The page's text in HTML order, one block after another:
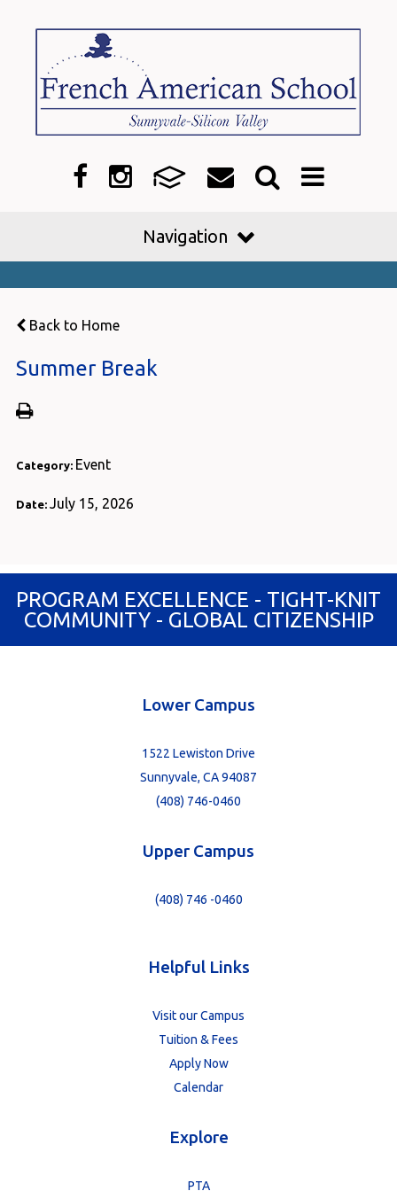
Navigation
Back to Home
Summer Break
Category: Event
Date: July 15, 2026
PROGRAM EXCELLENCE - TIGHT-KNIT
COMMUNITY - GLOBAL CITIZENSHIP
Lower Campus
1522 Lewiston Drive
Sunnyvale, CA 94087
(408) 746-0460
Upper Campus
(408) 746 -0460
Helpful Links
Visit our Campus
Tuition & Fees
Apply Now
Calendar
Explore
PTA